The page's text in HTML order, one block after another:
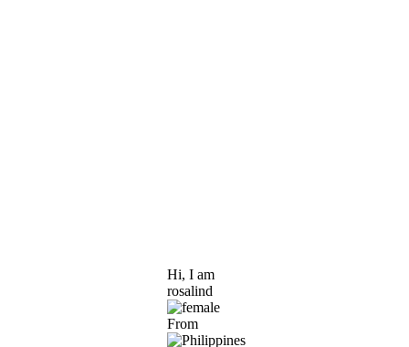
Hi, I am
rosalind
From